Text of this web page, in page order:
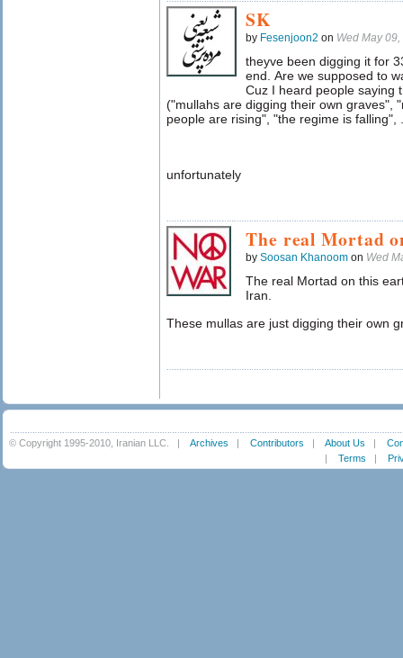
SK
by Fesenjoon2 on Wed May
theyve been digging it for
end. Are we supposed to
Cuz I heard people saying
("mullahs are digging their own graves",
people are rising", "the regime is falling",
unfortunately
The real Mortad
by Soosan Khanoom on Wed
The real Mortad on this
Iran.
These mullas are just digging their own
© Copyright 1995-2010, Iranian LLC. | Archives | Contributors | About Us |
| Terms |